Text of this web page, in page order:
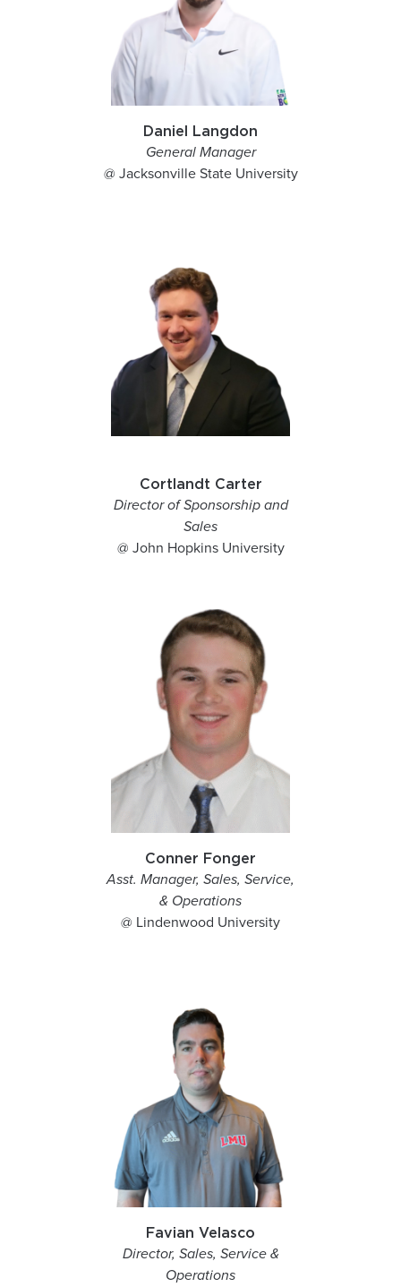
Daniel Langdon
General Manager
@ Jacksonville State University
Cortlandt Carter
Director of Sponsorship and
Sales
@ John Hopkins University
Conner Fonger
Asst. Manager, Sales, Service,
& Operations
@ Lindenwood University
Favian Velasco
Director, Sales, Service &
Operations